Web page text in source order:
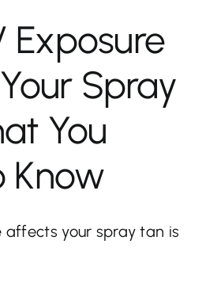
Exposure
Spray
You
Know
affects your spray tan is